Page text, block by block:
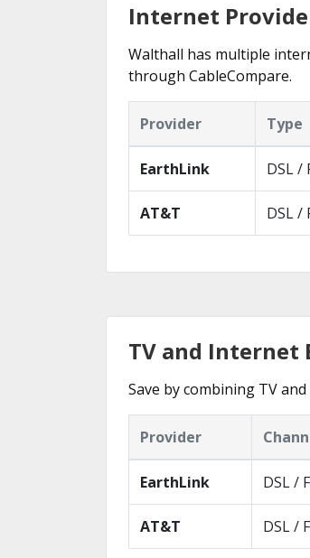
Internet
Walthall has multiple
through CableCompare.
Provider Type
EarthLink DSL /
AT&T DSL /
TV and Internet
Save by combining TV
Provider
EarthLink DSL /
AT&T DSL /